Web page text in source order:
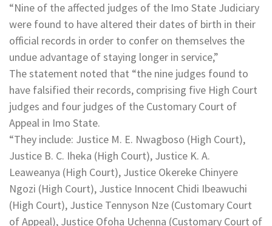
“Nine of the affected judges of the Imo State Judiciary
were found to have altered their dates of birth in their
official records in order to confer on themselves the
undue advantage of staying longer in service,”
The statement noted that “the nine judges found to
have falsified their records, comprising five High Court
judges and four judges of the Customary Court of
Appeal in Imo State.
“They include: Justice M. E. Nwagboso (High Court),
Justice B. C. Iheka (High Court), Justice K. A.
Leaweanya (High Court), Justice Okereke Chinyere
Ngozi (High Court), Justice Innocent Chidi Ibeawuchi
(High Court), Justice Tennyson Nze (Customary Court
of Appeal), Justice Ofoha Uchenna (Customary Court of